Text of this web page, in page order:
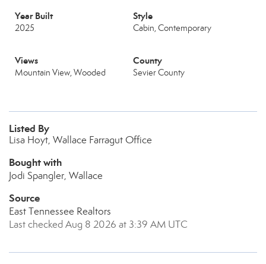
Year Built
2025
Style
Cabin, Contemporary
Views
Mountain View, Wooded
County
Sevier County
Listed By
Lisa Hoyt, Wallace Farragut Office
Bought with
Jodi Spangler, Wallace
Source
East Tennessee Realtors
Last checked Aug 8 2026 at 3:39 AM UTC